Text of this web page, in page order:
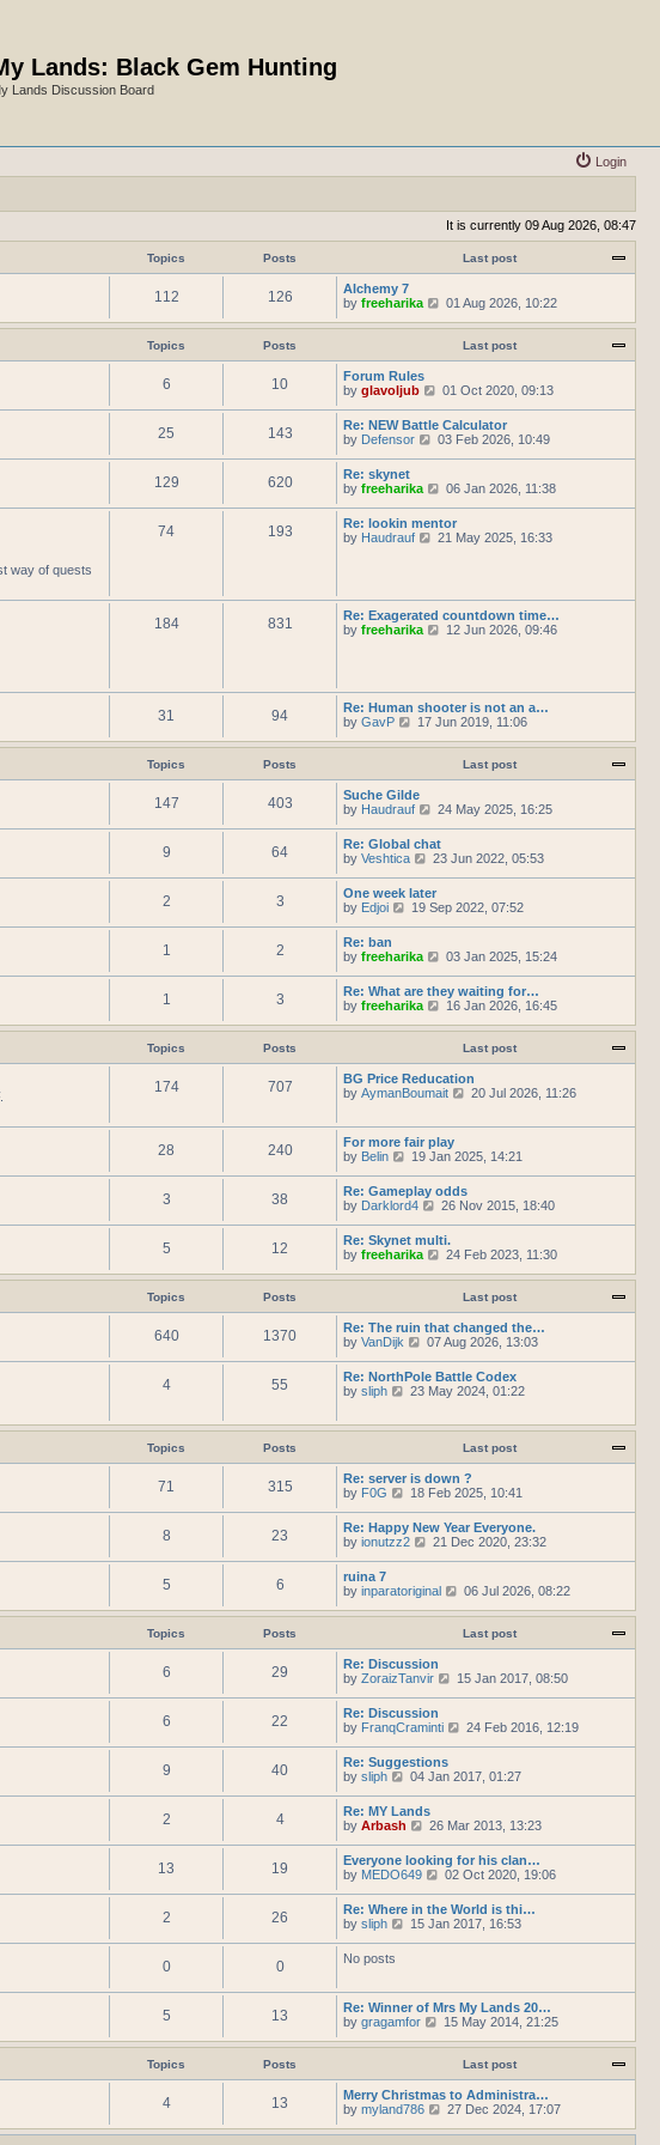
Lands: Black Gem Hunting
Lands Discussion Board
Login
It is currently 09 Aug 2026, 08:47
Topics Posts Last post
112 126
Alchemy 7
by freeharika
V
e
t
e
t
e
s
p
s
t
01 Aug 2026, 10:22
Topics Posts Last post
6 10
Forum Rules
by glavoljub
V
e
w
t
h
l
t
e
s
s
t
01 Oct 2020, 09:13
25 143
Re: NEW Battle Calculator
by Defensor
V
w
t
h
e
t
p
o
03 Feb 2026, 10:49
129 620
Re: skynet
by freeharika
V
w
t
a
t
e
s
t
06 Jan 2026, 11:38
way of quests
74 193
Re: lookin mentor
by Haudrauf
V
h
e
l
s
t
p
s
21 May 2025, 16:33
184 831
Re: Exagerated countdown time…
by freeharika
V
e
l
a
p
o
s
t
12 Jun 2026, 09:46
31 94
Re: Human shooter is not an a…
by GavP
V
e
t
h
e
t
e
s
t
p
t
17 Jun 2019, 11:06
Topics Posts Last post
147 403
Suche Gilde
by Haudrauf
V
w
t
h
e
l
e
s
t
p
o
s
24 May 2025, 16:25
9 64
Re: Global chat
by Veshtica
V
w
t
h
l
t
e
s
t
t
23 Jun 2022, 05:53
2 3
One week later
by Edjoi
V
w
t
h
e
l
t
s
t
p
t
19 Sep 2022, 07:52
1 2
Re: ban
by freeharika
V
w
h
t
e
t
p
o
03 Jan 2025, 15:24
1 3
Re: What are they waiting for…
by freeharika
V
e
t
h
e
e
s
t
p
o
t
16 Jan 2026, 16:45
Topics Posts Last post
174 707
BG Price Reducation
by AymanBoumait
V
t
h
e
l
a
s
t
p
o
20 Jul 2026, 11:26
28 240
For more fair play
by Belin
V
w
t
h
e
l
t
s
t
p
s
t
19 Jan 2025, 14:21
3 38
Re: Gameplay odds
by Darklord4
V
e
w
t
h
t
e
s
t
p
t
26 Nov 2015, 18:40
5 12
Re: Skynet multi.
by freeharika
V
e
t
h
e
t
e
t
s
t
24 Feb 2023, 11:30
Topics Posts Last post
640 1370
Re: The ruin that changed the…
by VanDijk
V
e
w
t
e
e
s
t
p
o
07 Aug 2026, 13:03
4 55
Re: NorthPole Battle Codex
by sliph
V
w
h
e
e
s
t
o
t
23 May 2024, 01:22
Topics Posts Last post
71 315
Re: server is down ?
by F0G
V
w
t
h
l
t
s
t
p
t
18 Feb 2025, 10:41
8 23
Re: Happy New Year Everyone.
by ionutzz2
V
t
h
t
e
s
t
p
t
21 Dec 2020, 23:32
5 6
ruina 7
by inparatoriginal
V
e
w
t
e
e
s
p
06 Jul 2026, 08:22
Topics Posts Last post
6 29
Re: Discussion
by ZoraizTanvir
V
w
t
h
l
e
s
t
p
o
s
t
15 Jan 2017, 08:50
6 22
Re: Discussion
by FranqCraminti
V
w
t
h
l
t
e
s
t
p
o
s
24 Feb 2016, 12:19
9 40
Re: Suggestions
by sliph
V
w
t
h
e
l
t
e
s
t
s
t
04 Jan 2017, 01:27
2 4
Re: MY Lands
by Arbash
V
e
w
t
h
e
l
t
p
o
s
26 Mar 2013, 13:23
13 19
Everyone looking for his clan…
by MEDO649
V
w
t
h
t
e
s
t
t
02 Oct 2020, 19:06
2 26
Re: Where in the World is thi…
by sliph
V
h
e
l
t
s
t
p
s
15 Jan 2017, 16:53
0 0 No posts
5 13
Re: Winner of Mrs My Lands 20…
by gragamfor
V
e
t
h
e
a
15 May 2014, 21:25
Topics Posts Last post
4 13
Merry Christmas to Administra…
by myland786
V
e
27 Dec 2024, 17:07